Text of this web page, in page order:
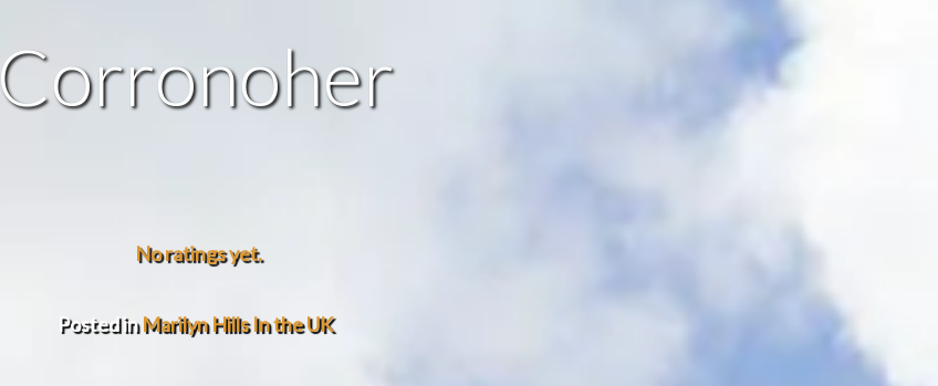
Corronoher
No ratings yet.
Posted inMarilyn Hills In the UK